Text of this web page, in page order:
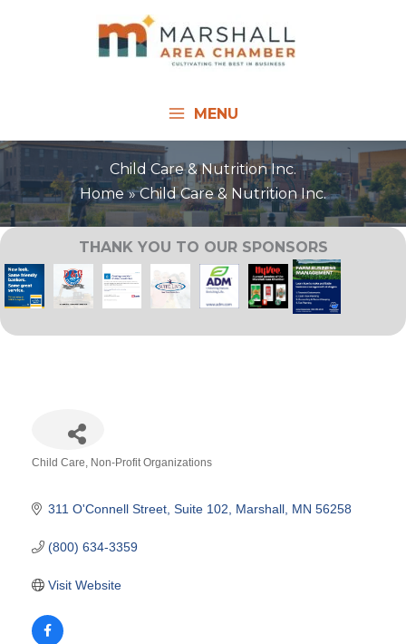
MENU
Child Care & Nutrition Inc.
Home
Child Care & Nutrition Inc.
THANK YOU TO OUR SPONSORS
Child Care Non-Profit Organizations
311 O'Connell Street Suite 102 Marshall MN 56258
(800) 634-3359
Visit Website